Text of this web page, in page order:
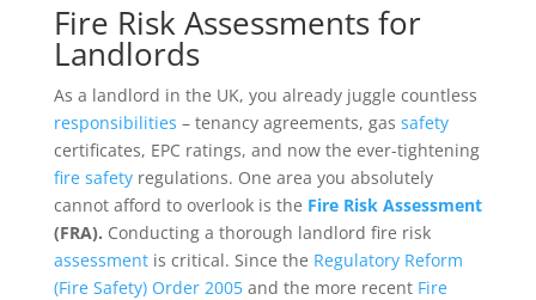
Fire Risk Assessments for
Landlords
As a landlord in the UK, you already juggle countless
responsibilities – tenancy agreements, gas safety
certificates, EPC ratings, and now the ever-tightening
fire safetyregulations. One area you absolutely
cannot afford to overlook is the Fire Risk Assessment
(FRA). Conducting a thorough landlord fire risk
assessmentis critical. Since the Regulatory Reform
(Fire Safety) Order 2005and the more recent Fire